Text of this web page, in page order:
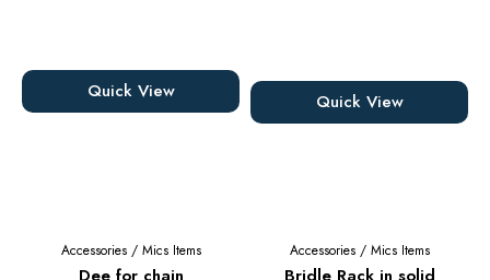
Accessories/ Mics Items
Quick View
Accessories/ Mics Items
Quick View